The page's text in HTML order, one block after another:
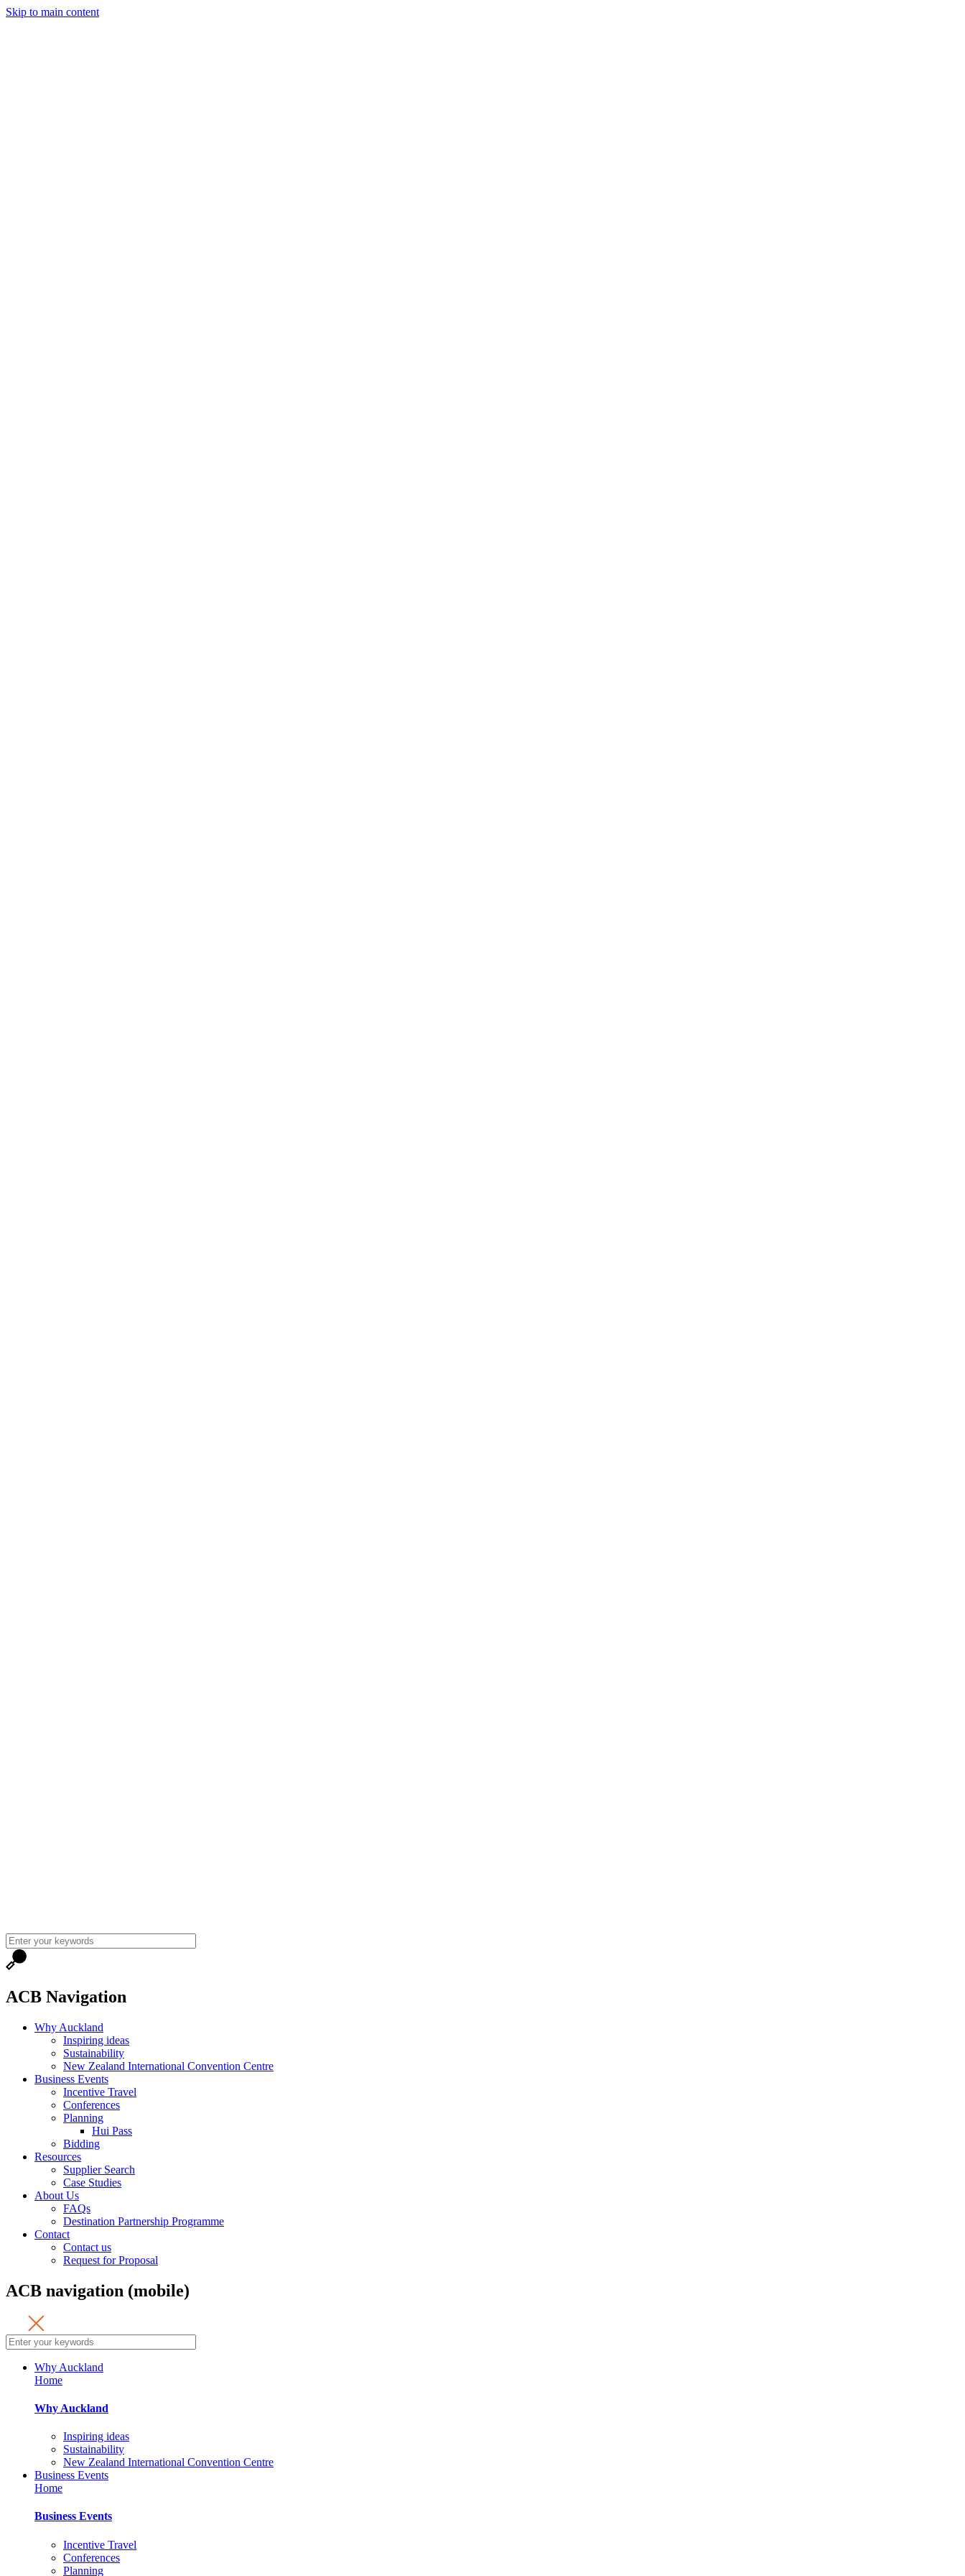
Skip to main content
ACB Navigation
Why Auckland
Inspiring ideas
Sustainability
New Zealand International Convention Centre
Business Events
Incentive Travel
Conferences
Planning
Hui Pass
Bidding
Resources
Supplier Search
Case Studies
About Us
FAQs
Destination Partnership Programme
Contact
Contact us
Request for Proposal
ACB navigation (mobile)
Why Auckland
Home
Why Auckland
Inspiring ideas
Sustainability
New Zealand International Convention Centre
Business Events
Home
Business Events
Incentive Travel
Conferences
Planning